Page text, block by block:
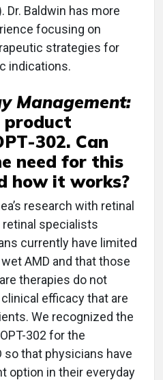
Dr. Baldwin has more
focusing on
strategies for
indications.
Management:
product
302. Can
need for this
how it works?
research with retinal
specialists
currently have limited
AMD and that those
therapies do not
efficacy that are
We recognized the
302 for the
that physicians have
option in their everyday